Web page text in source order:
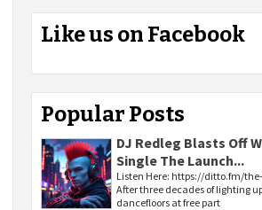
Like us on Facebook
Popular Posts
DJ Redleg Blasts Off
Single The Launch...
Listen Here: https://ditto.fm/
After three decades of lighting
dancefloors at free part